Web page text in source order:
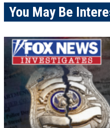
You May Be